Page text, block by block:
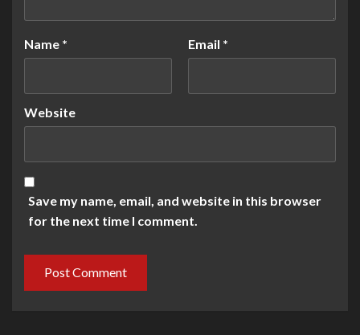
Name * Email *
Website
Save my name, email, and website in this browser
for the next time I comment.